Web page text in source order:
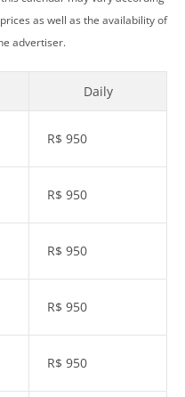
as well as the availability of
advertiser.
Daily
R$ 950
R$ 950
R$ 950
R$ 950
R$ 950